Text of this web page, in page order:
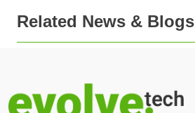
Related News & Blogs